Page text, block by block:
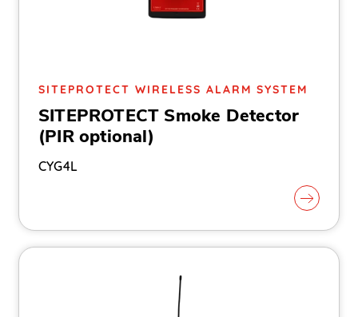
SITEPROTECT WIRELESS ALARM SYSTEM
SITEPROTECT Smoke Detector
(PIR optional)
CYG4L